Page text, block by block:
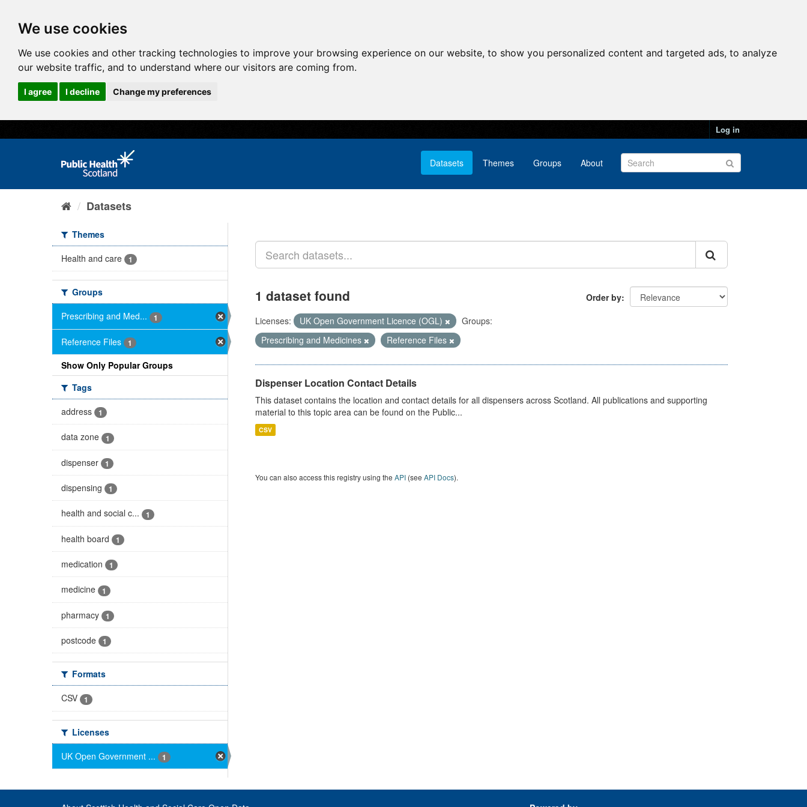
We use cookies
We use cookies and other tracking technologies to improve your browsing experience on our website, to show you personalized content and targeted ads, to analyze
our website traffic, and to understand where our visitors are coming from.
I agree I decline Change my preferences
Log in
Datasets Themes Groups About
Datasets
Themes
Health and care
1
Groups
Prescribing and Med...
1
Reference Files 1
Show Only Popular Groups
Tags
address
1
data zone 1
dispenser 1
dispensing 1
health and social c... 1
health board 1
medication 1
medicine 1
pharmacy 1
postcode 1
Formats
CSV
1
Licenses
UK Open Government ...
1
Order by
1 dataset found
Licenses: UK Open Government Licence (OGL)
Groups:
Prescribing and Medicines
Reference Files
Dispenser Location Contact Details
This dataset contains the location and contact details for all dispensers across Scotland. All publications and supporting
material to this topic area can be found on the Public...
CSV
You can also access this registry using the API(see API Docs).